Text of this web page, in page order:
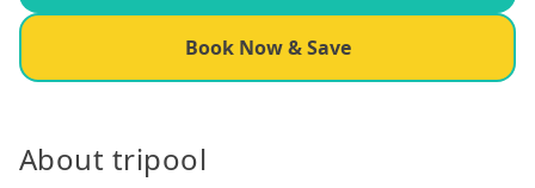
Book Now & Save
About tripool